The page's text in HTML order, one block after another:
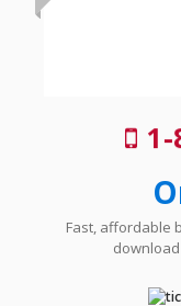
Fast, affordable